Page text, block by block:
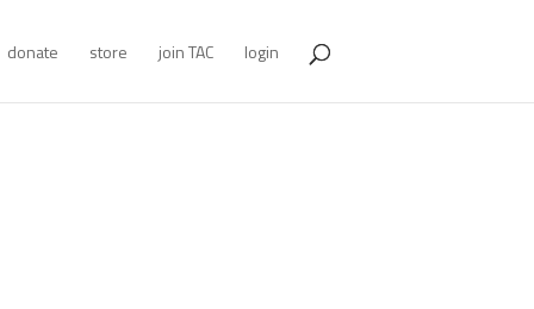
donate store join TAC login